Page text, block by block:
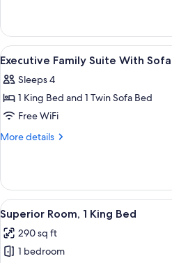
Room,
Queen
View
all
photos
for
Executive
Family
Sofa
Bed
4
Executive Family Suite With
Sleeps 4
1 King Bed and 1 Twin Sofa Bed
Free WiFi
More details
More
Family
Suite
With
Sofa
Bed
View
all
photos
for
A
5
Superior Room, 1 King Bed
290 sq ft
1 bedroom